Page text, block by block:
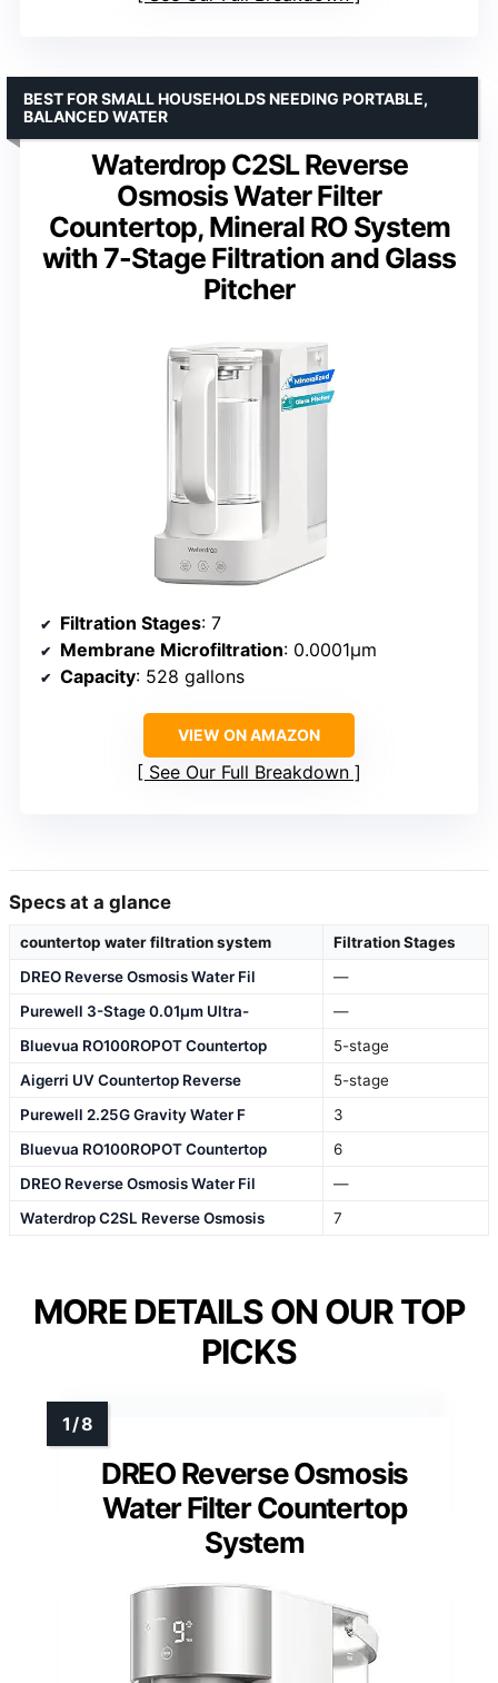
Waterdrop C2SL Reverse
Osmosis Water Filter
Countertop, Mineral RO System
with 7-Stage Filtration and Glass
Pitcher
BEST FOR SMALL HOUSEHOLDS NEEDING PORTABLE,
BALANCED WATER
Filtration Stages: 7
Membrane Microfiltration: 0.0001μm
Capacity: 528 gallons
VIEW ON AMAZON
See Our Full Breakdown
Specs at a glance
countertop water filtration system
Filtration Stages
DREO Reverse Osmosis Water Fil
—
Purewell 3-Stage 0.01μm Ultra-
—
Bluevua RO100ROPOT Countertop
5-stage
Aigerri UV Countertop Reverse
5-stage
Purewell 2.25G Gravity Water F
3
Bluevua RO100ROPOT Countertop
6
DREO Reverse Osmosis Water Fil
—
Waterdrop C2SL Reverse Osmosis
7
MORE DETAILS ON OUR TOP
PICKS
DREO Reverse Osmosis
Water Filter Countertop
System